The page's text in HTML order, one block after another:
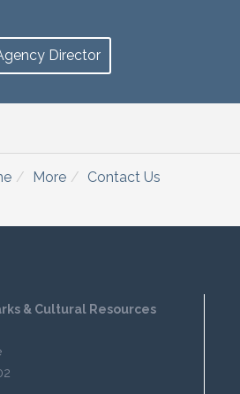
Director
More
Contact Us
& Cultural Resources